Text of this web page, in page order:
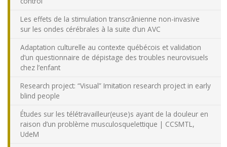
Les effets de la stimulation transcrânienne non-invasive
sur les ondes cérébrales à la suite d’un AVC
Adaptation culturelle au contexte québécois et validation
d’un questionnaire de dépistage des troubles neurovisuels
chez l’enfant
Research project: “Visual” Imitation research project in early
blind people
Études sur les télétravailleur(euse)s ayant de la douleur en
raison d’un problème musculosquelettique | CCSMTL,
UdeM